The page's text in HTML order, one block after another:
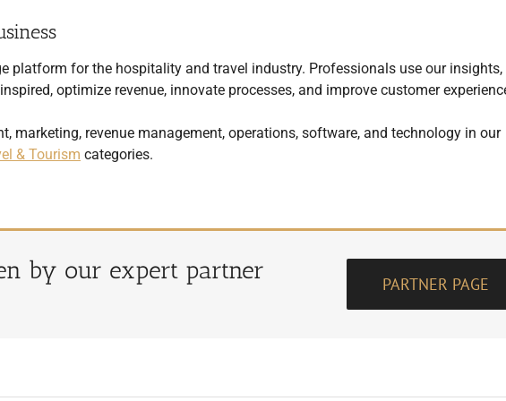
platform for the hospitality and travel industry. Professionals use our insights,
optimize revenue, innovate processes, and improve customer
marketing, revenue management, operations, software, and technology in our
& Tourism categories.
by our expert partner
PARTNER PAGE